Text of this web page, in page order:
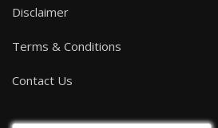
Disclaimer
Terms & Conditions
Contact Us